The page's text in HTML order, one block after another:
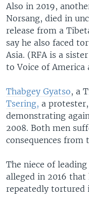
Also in 2019,
Norsang, died in
release from a
say he also faced
Asia. (RFA is a
to Voice of America
Thabgey Gyatso, a
Tsering, a
demonstrating
2008. Both men
consequences
The niece of
alleged in 2016
repeatedly tortured